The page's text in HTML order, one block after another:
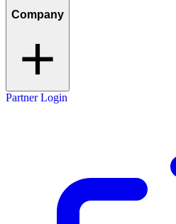
Company
Partner Login